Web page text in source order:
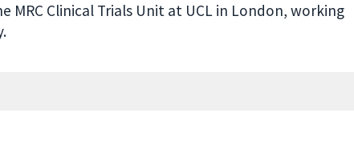
MRC Clinical Trials Unit at UCL in London, working